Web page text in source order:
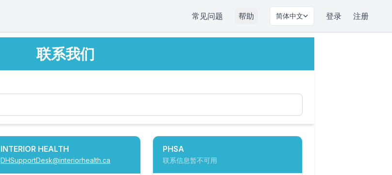
常见问题 帮助 简体中文 登录 注册
联系我们
INTERIOR HEALTH
DHSupportDesk@interiorhealth.ca
PHSA
联系信息暂不可用